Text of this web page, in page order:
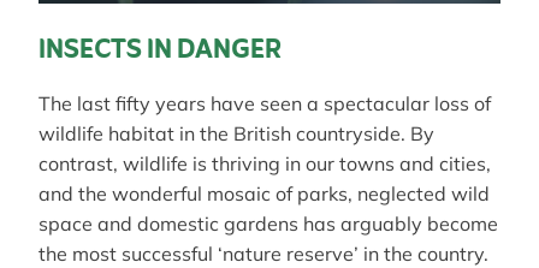
INSECTS IN DANGER
The last fifty years have seen a spectacular loss of
wildlife habitat in the British countryside. By
contrast, wildlife is thriving in our towns and cities,
and the wonderful mosaic of parks, neglected wild
space and domestic gardens has arguably become
the most successful ‘nature reserve’ in the country.